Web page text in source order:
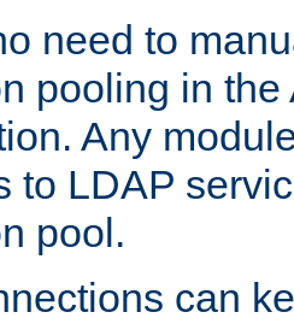
need to
pooling in the
Any
to LDAP
pool.
can